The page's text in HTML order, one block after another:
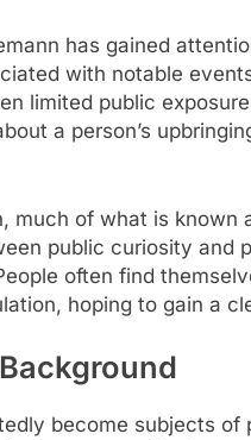
has gained
with notable
limited public
a person’s
much of what is known
public curiosity and
often find
hoping to gain a
become subjects of